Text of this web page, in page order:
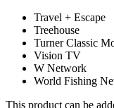
Travel + Escape
Treehouse
Turner Classic
Vision TV
W Network
World Fishing
This product can be